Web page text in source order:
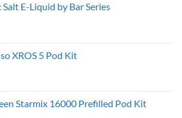
Salt E-Liquid by Bar Series
XROS 5 Pod Kit
Starmix 16000 Prefilled Pod Kit